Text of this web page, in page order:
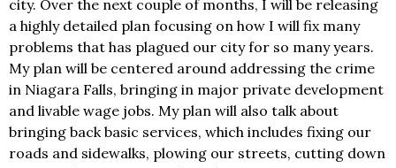
city. Over the next couple of months, I will be releasing
a highly detailed plan focusing on how I will fix many
problems that has plagued our city for so many years.
My plan will be centered around addressing the crime
in Niagara Falls, bringing in major private development
and livable wage jobs. My plan will also talk about
bringing back basic services, which includes fixing our
roads and sidewalks, plowing our streets, cutting down